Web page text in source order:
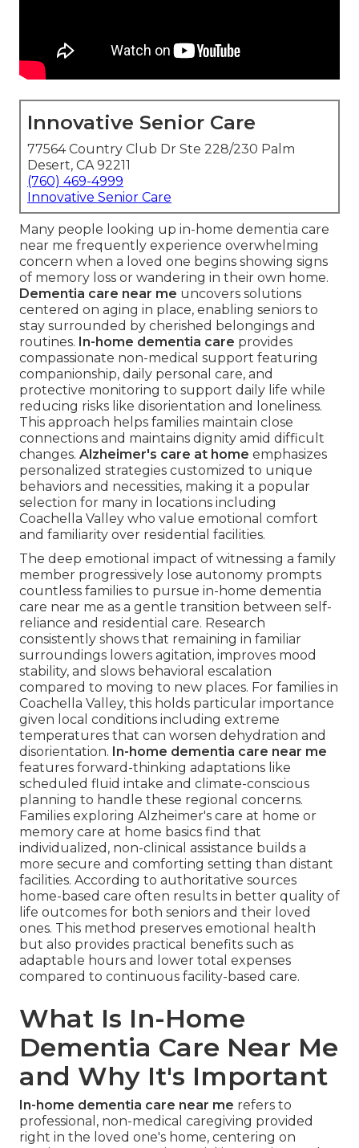
Innovative Senior Care
77564 Country Club Dr Ste 228/230 Palm
Desert, CA 92211
(760) 469-4999
Innovative Senior Care
Many people looking up in-home dementia care
near me frequently experience overwhelming
concern when a loved one begins showing signs
of memory loss or wandering in their own home.
Dementia care near me uncovers solutions
centered on aging in place, enabling seniors to
stay surrounded by cherished belongings and
routines. In-home dementia care provides
compassionate non-medical support featuring
companionship, daily personal care, and
protective monitoring to support daily life while
reducing risks like disorientation and loneliness.
This approach helps families maintain close
connections and maintains dignity amid difficult
changes. Alzheimer's care at home emphasizes
personalized strategies customized to unique
behaviors and necessities, making it a popular
selection for many in locations including
Coachella Valley who value emotional comfort
and familiarity over residential facilities.
The deep emotional impact of witnessing a family
member progressively lose autonomy prompts
countless families to pursue in-home dementia
care near me as a gentle transition between self-
reliance and residential care. Research
consistently shows that remaining in familiar
surroundings lowers agitation, improves mood
stability, and slows behavioral escalation
compared to moving to new places. For families in
Coachella Valley, this holds particular importance
given local conditions including extreme
temperatures that can worsen dehydration and
disorientation. In-home dementia care near me
features forward-thinking adaptations like
scheduled fluid intake and climate-conscious
planning to handle these regional concerns.
Families exploring Alzheimer's care at home or
memory care at home basics find that
individualized, non-clinical assistance builds a
more secure and comforting setting than distant
facilities. According to authoritative sources
home-based care often results in better quality of
life outcomes for both seniors and their loved
ones. This method preserves emotional health
but also provides practical benefits such as
adaptable hours and lower total expenses
compared to continuous facility-based care.
What Is In-Home
Dementia Care Near Me
and Why It's Important
In-home dementia care near me refers to
professional, non-medical caregiving provided
right in the loved one's home, centering on